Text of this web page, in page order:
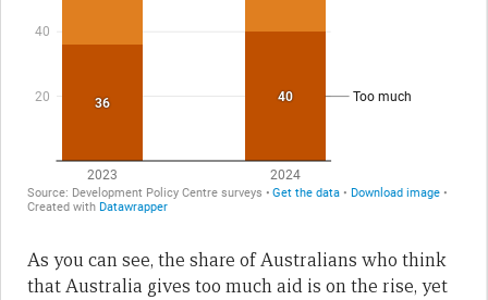
As you can see, the share of Australians who think
that Australia gives too much aid is on the rise, yet